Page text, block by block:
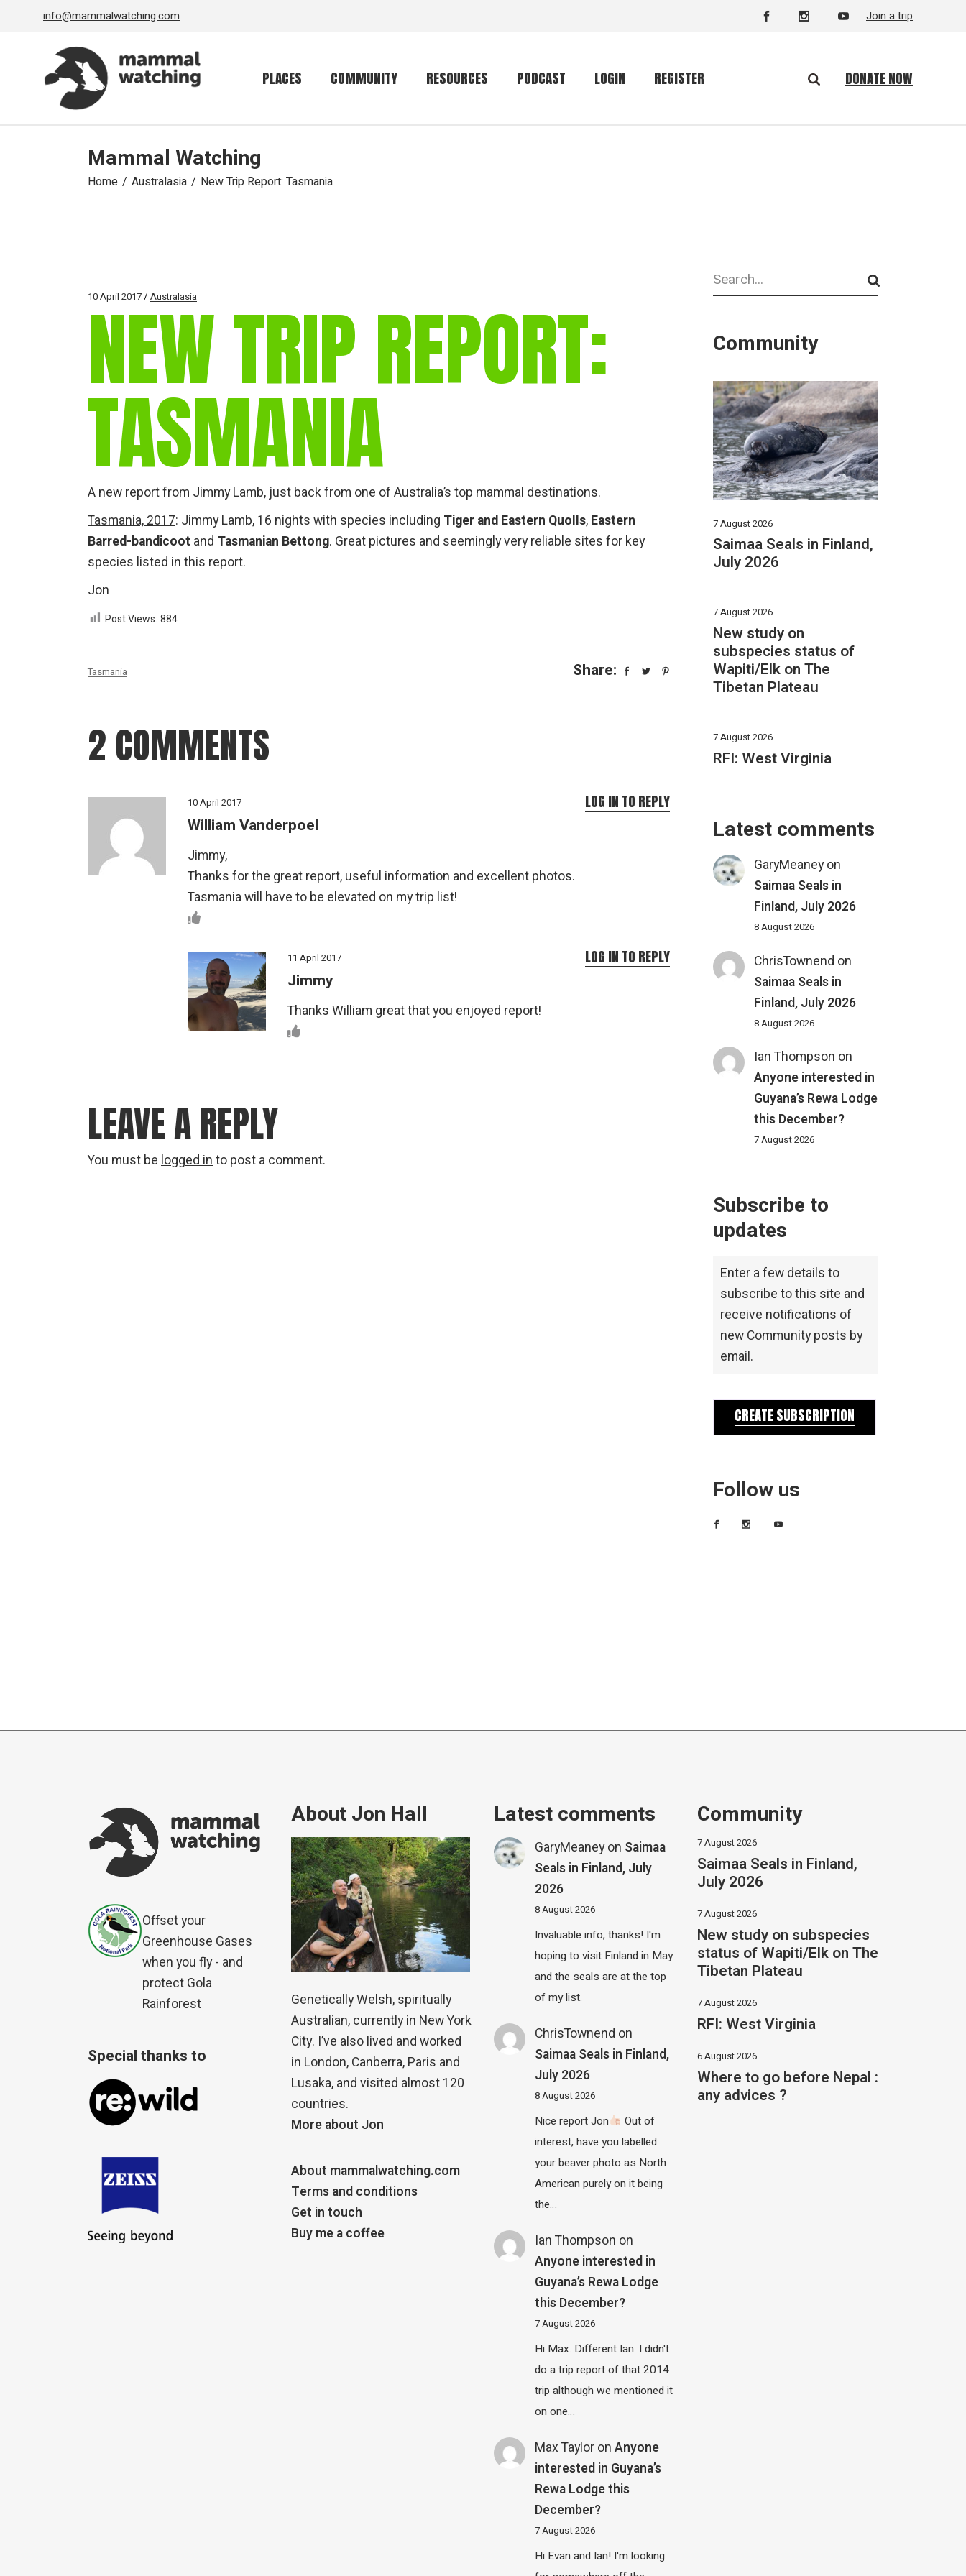
info@mammalwatching.com Join a trip
PLACES COMMUNITY
Community forum
RESOURCES
Mammalwatching
gear
Mammal
vocalisations library
PODCAST LOGIN REGISTER DONATE NOW
Mammal Watching
Home Australasia New Trip Report: Tasmania
10 April 2017 Australasia
NEW TRIP REPORT:
TASMANIA
A new report from Jimmy Lamb, just back from one of Australia’s top mammal destinations.
Tasmania, 2017: Jimmy Lamb, 16 nights with species including Tiger and Eastern Quolls, Eastern
Barred-bandicoot and Tasmanian Bettong. Great pictures and seemingly very reliable sites for key
species listed in this report.
Jon
Post Views: 884
Tasmania Share:
2 COMMENTS
10 April 2017
William Vanderpoel
Jimmy,
Thanks for the great report, useful information and excellent photos.
Tasmania will have to be elevated on my trip list!
LOG IN TO REPLY
11 April 2017
Jimmy
Thanks William great that you enjoyed report!
LOG IN TO REPLY
LEAVE A REPLY
You must be logged in to post a comment.
Search
Community
7 August 2026
Saimaa Seals in Finland,
July 2026
7 August 2026
New study on
subspecies status of
Wapiti/Elk on The
Tibetan Plateau
7 August 2026
RFI: West Virginia
Latest comments
GaryMeaneyon
Saimaa Seals in
Finland, July 2026
8 August 2026
ChrisTownend on
Saimaa Seals in
Finland, July 2026
8 August 2026
Ian Thompson on
Anyone interested in
Guyana’s Rewa Lodge
this December?
7 August 2026
Subscribe to
updates
Enter a few details to
subscribe to this site and
receive notifications of
new Community posts by
email.
CREATE SUBSCRIPTION
Follow us
Offset your
Greenhouse Gases
when you fly - and
protect Gola
Rainforest
Special thanks to
About Jon Hall
Genetically Welsh, spiritually
Australian, currently in New York
City. I’ve also lived and worked
in London, Canberra, Paris and
Lusaka, and visited almost 120
countries.
More about Jon
About mammalwatching.com
Terms and conditions
Get in touch
Buy me a coffee
Latest comments
GaryMeaneyon Saimaa
Seals in Finland, July
2026
8 August 2026
Invaluable info, thanks! I'm
hoping to visit Finland in May
and the seals are at the top
of my list.
ChrisTownend on
Saimaa Seals in Finland,
July 2026
8 August 2026
Nice report Jon
Out of
interest, have you labelled
your beaver photo as North
American purely on it being
the…
Ian Thompson on
Anyone interested in
Guyana’s Rewa Lodge
this December?
7 August 2026
Hi Max. Different Ian. I didn't
do a trip report of that 2014
trip although we mentioned it
on one…
Max Taylor onAnyone
interested in Guyana’s
Rewa Lodge this
December?
7 August 2026
Hi Evan and Ian! I'm looking
Community
7 August 2026
Saimaa Seals in Finland,
July 2026
7 August 2026
New study on subspecies
status of Wapiti/Elk on The
Tibetan Plateau
7 August 2026
RFI: West Virginia
6 August 2026
Where to go before Nepal :
any advices ?